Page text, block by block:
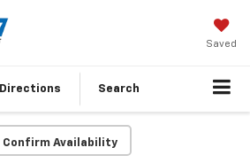
Saved
Directions Search
Confirm Availability